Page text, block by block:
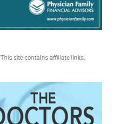
This site contains affiliate links.